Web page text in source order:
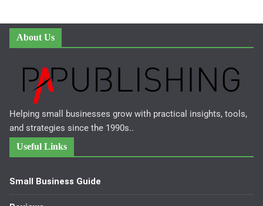
About Us
Helping small businesses grow with practical insights, tools,
and strategies since the 1990s..
Useful Links
Small Business Guide